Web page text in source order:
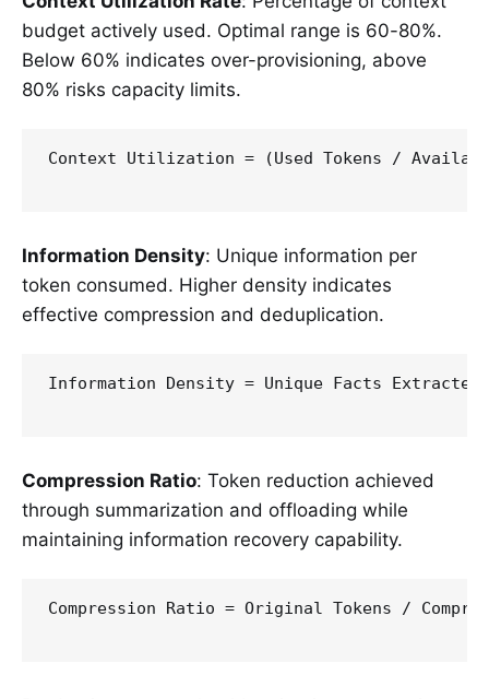
budget actively used. Optimal range is 60-80%.
Below 60% indicates over-provisioning, above
80% risks capacity limits.
Context Utilization = (Used Tokens /
Information Density: Unique information per
token consumed. Higher density indicates
effective compression and deduplication.
Information Density = Unique Facts
Compression Ratio: Token reduction achieved
through summarization and offloading while
maintaining information recovery capability.
Compression Ratio = Original Tokens /